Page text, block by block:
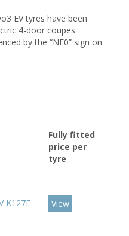
EV tyres have been
4-door coupes
by the “NF0” sign on
Fully fitted
price per
tyre
K127E
View